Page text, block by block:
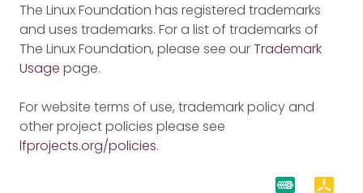
The Linux Foundation has registered trademarks
and uses trademarks. For a list of trademarks of
The Linux Foundation, please see ourTrademark
Usage page.
For website terms of use, trademark policy and
other project policies please see
lfprojects.org/policies.